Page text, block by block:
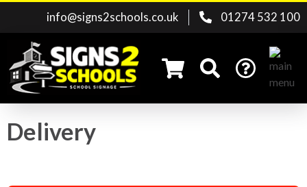
info@signs2schools.co.uk 01274 532 100
Delivery